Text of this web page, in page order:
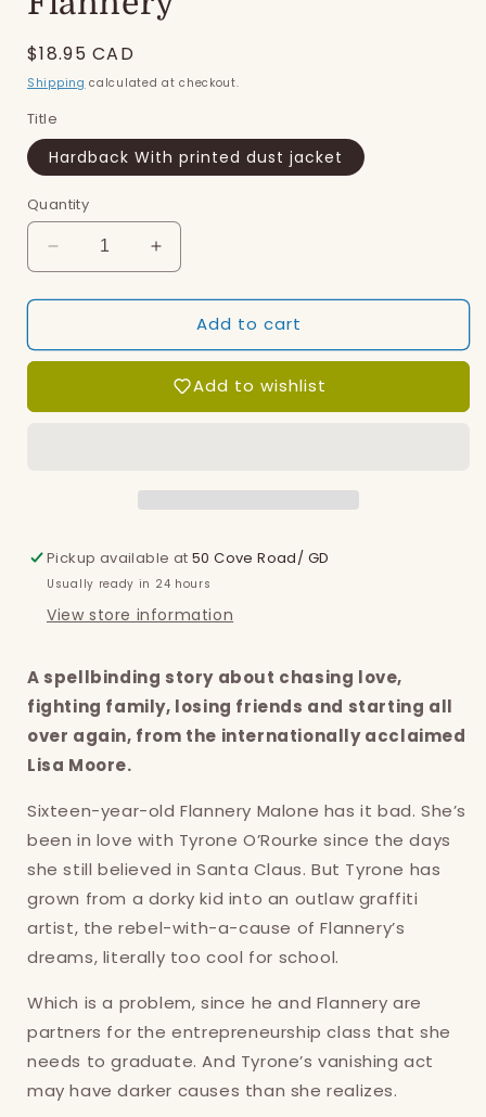
Regular
price
$18.95 CAD
Shipping calculated at checkout.
Title
Hardback With printed dust jacket
Quantity
Decrease
quantity
for
Increase
quantity
for
FlanneryAdd to cart
Add to wishlist
Pickup available at50 Cove Road/ GD
Usually ready in 24 hours
View store information
A spellbinding story about chasing love,
fighting family, losing friends and starting all
over again, from the internationally acclaimed
Lisa Moore.
Sixteen-year-old Flannery Malone has it bad. She’s
been in love with Tyrone O’Rourke since the days
she still believed in Santa Claus. But Tyrone has
grown from a dorky kid into an outlaw graffiti
artist, the rebel-with-a-cause of Flannery’s
dreams, literally too cool for school.
Which is a problem, since he and Flannery are
partners for the entrepreneurship class that she
needs to graduate. And Tyrone’s vanishing act
may have darker causes than she realizes.